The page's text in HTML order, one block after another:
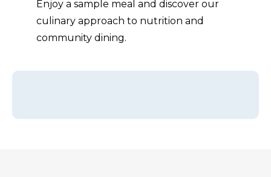
Enjoy a sample meal and discover our
culinary approach to nutrition and
community dining.